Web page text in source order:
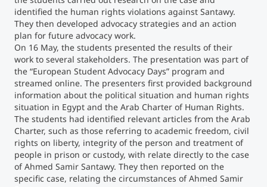
identified the human rights violations against Santawy.
They then developed advocacy strategies and an action
plan for future advocacy work.
On 16 May, the students presented the results of their
work to several stakeholders. The presentation was part of
the “European Student Advocacy Days” program and
streamed online. The presenters first provided background
information about the political situation and human rights
situation in Egypt and the Arab Charter of Human Rights.
The students had identified relevant articles from the Arab
Charter, such as those referring to academic freedom, civil
rights on liberty, integrity of the person and treatment of
people in prison or custody, with relate directly to the case
of Ahmed Samir Santawy. They then reported on the
specific case, relating the circumstances of Ahmed Samir